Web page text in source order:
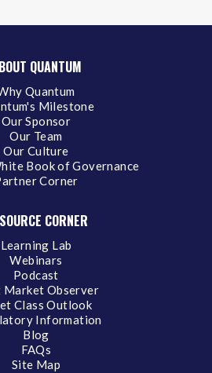
QUANTUM
Quantum
Milestone
Our Sponsor
Our Team
Our Culture
Book of Governance
Corner
CORNER
Learning Lab
Webinars
Podcast
Market Observer
Class Outlook
Information
Blog
FAQs
Site Map